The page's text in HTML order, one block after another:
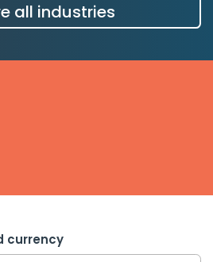
all industries
currency